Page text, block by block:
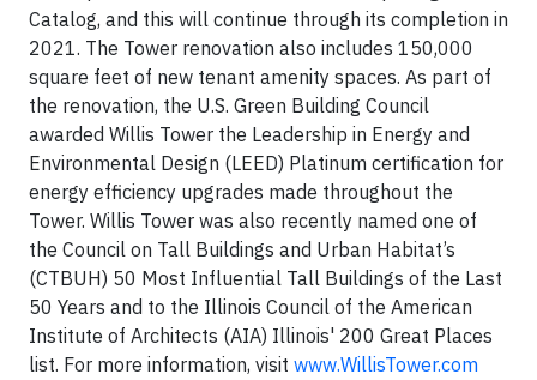
Catalog, and this will continue through its completion in
2021. The Tower renovation also includes 150,000
square feet of new tenant amenity spaces. As part of
the renovation, the U.S. Green Building Council
awarded Willis Tower the Leadership in Energy and
Environmental Design (LEED) Platinum certification for
energy efficiency upgrades made throughout the
Tower. Willis Tower was also recently named one of
the Council on Tall Buildings and Urban Habitat’s
(CTBUH) 50 Most Influential Tall Buildings of the Last
50 Years and to the Illinois Council of the American
Institute of Architects (AIA) Illinois' 200 Great Places
list. For more information, visit www.WillisTower.com